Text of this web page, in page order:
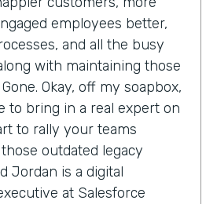
employees better,
and all the busy
with maintaining those
Okay, off my soapbox,
to bring in a real expert on
to rally your teams
outdated legacy
Jordan is a digital
at Salesforce